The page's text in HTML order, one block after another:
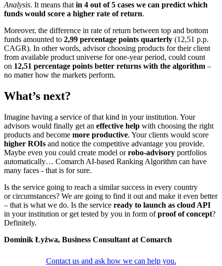
Analysis. It means that in 4 out of 5 cases we can predict which
funds would score a higher rate of return.
Moreover, the difference in rate of return between top and bottom
funds amounted to 2,99 percentage points quarterly (12,51 p.p.
CAGR). In other words, advisor choosing products for their client
from available product universe for one-year period, could count
on 12,51 percentage points better returns with the algorithm –
no matter how the markets perform.
What’s next?
Imagine having a service of that kind in your institution. Your
advisors would finally get an effective help with choosing the right
products and become more productive. Your clients would score
higher ROIs and notice the competitive advantage you provide.
Maybe even you could create model orrobo-advisory portfolios
automatically… Comarch AI-based Ranking Algorithm can have
many faces - that is for sure.
Is the service going to reach a similar success in every country
or circumstances? We are going to find it out and make it even better
– that is what we do. Is the service ready to launch as cloud API
in your institution or get tested by you in form ofproof of concept?
Definitely.
Dominik Łyżwa, Business Consultant at Comarch
Contact us and ask how we can help you.